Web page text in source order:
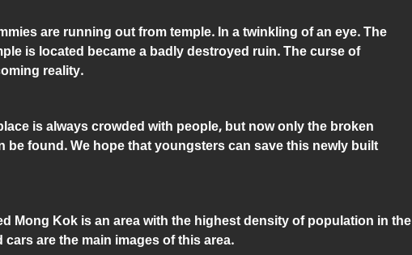
are running out from temple. In a twinkling of an eye. The
is located became a badly destroyed ruin. The curse of
reality.
is always crowded with people, but now only the broken
be found. We hope that youngsters can save this newly built
Mong Kok is an area with the highest density of population in the
are the main images of this area.